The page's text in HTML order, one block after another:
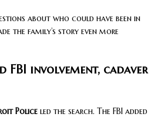
about who could have been in
the family’s story even more
FBI involvement, cadaver
Police led the search. The FBI added